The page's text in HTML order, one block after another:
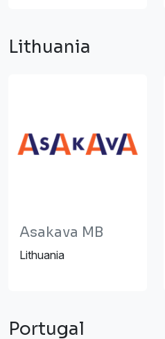
Lithuania
Asakava MB
Lithuania
Portugal